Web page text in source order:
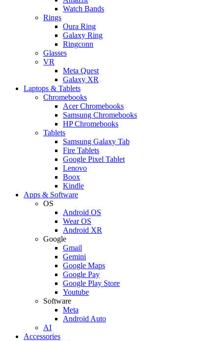
Watch Bands
Rings
Oura Ring
Galaxy Ring
Ringconn
Glasses
VR
Meta Quest
Galaxy XR
Laptops & Tablets
Chromebooks
Acer Chromebooks
Samsung Chromebooks
HP Chromebooks
Tablets
Samsung Galaxy Tab
Fire Tablets
Google Pixel Tablet
Lenovo
Boox
Kindle
Apps & Software
OS
Android OS
Wear OS
Android XR
Google
Gmail
Gemini
Google Maps
Google Pay
Google Play Store
Youtube
Software
Meta
Android Auto
AI
Accessories